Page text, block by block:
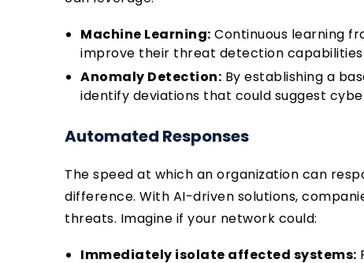
Machine Learning: Continuous learning
improve their threat detection
Anomaly Detection: By establishing a
identify deviations that could suggest
Automated Responses
The speed at which an organization can
difference. With AI-driven solutions,
threats. Imagine if your network could:
Immediately isolate affected systems: